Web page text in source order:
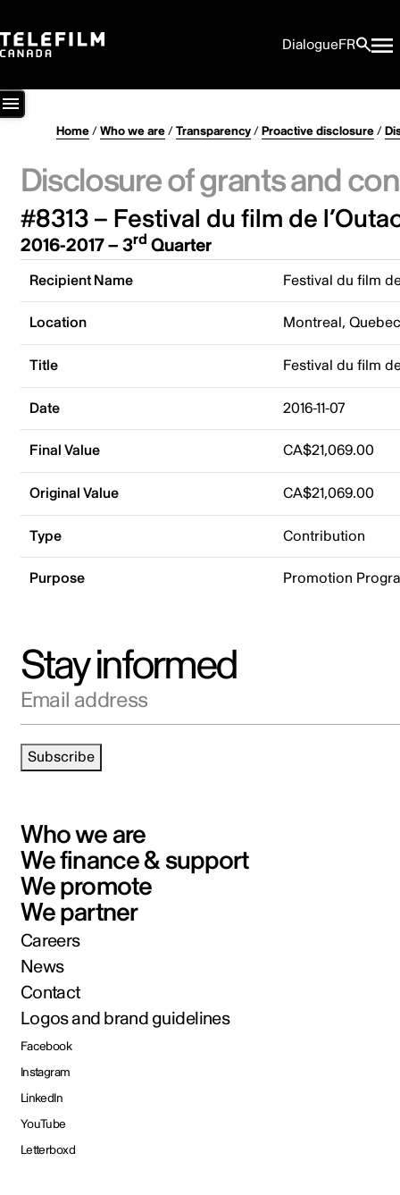
DialogueFR
Home/Who we are/Transparency/Proactive disclosure/
Disclosure of grants and
#8313 – Festival du film de
2016-2017 – 3rd Quarter
Recipient Name Festival du film
Location Montreal,
Title Festival du film
Date 2016-11-07
Final Value CA$21,069.00
Original Value CA$21,069.00
Type Contribution
Purpose Promotion
Stay informed
Email address
Subscribe
Who we are
We finance & support
We promote
We partner
Careers
News
Contact
Logos and brand guidelines
Facebook
Instagram
LinkedIn
YouTube
Letterboxd